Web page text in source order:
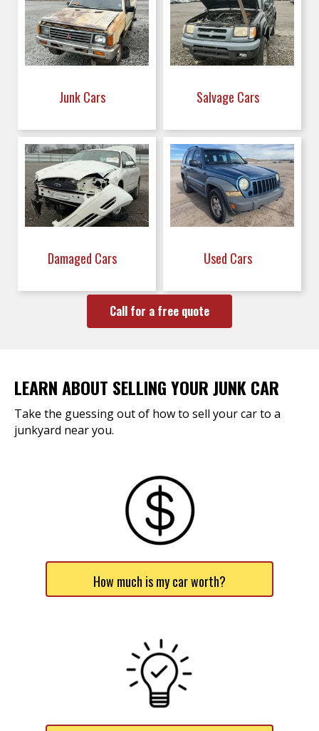
Junk Cars Salvage Cars
Damaged Cars Used Cars
Call for a free quote
LEARN ABOUT SELLING YOUR JUNK CAR
Take the guessing out of how to sell your car to a
junkyard near you.
How much is my car worth?